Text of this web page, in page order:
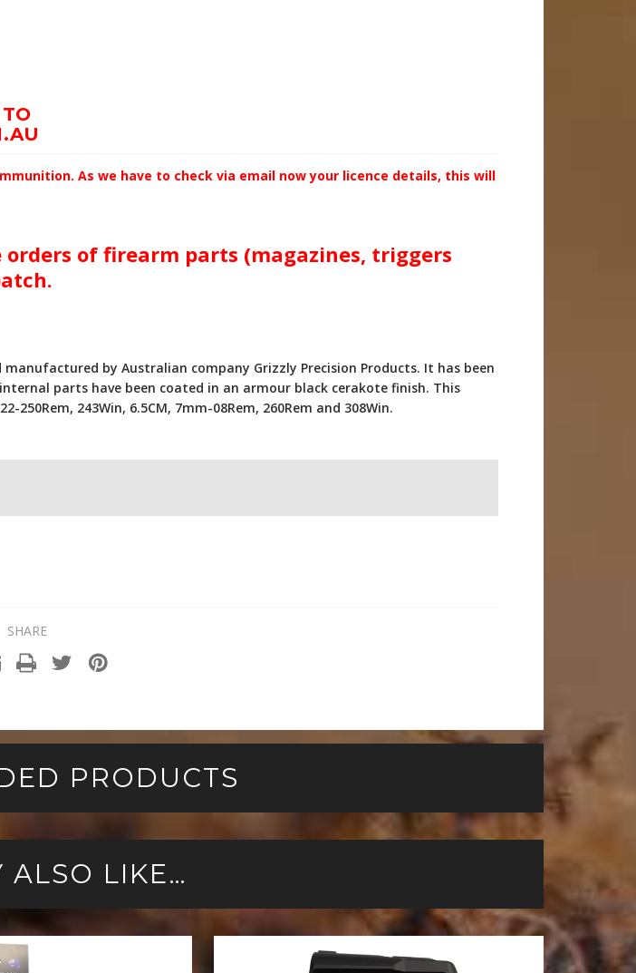
As we have to check via email now your licence details, this will
of firearm parts (magazines, triggers
by Australian company Grizzly Precision Products. It has been
parts have been coated in an armour black cerakote finish. This
243Win, 6.5CM, 7mm-08Rem, 260Rem and 308Win.
SHARE
PRODUCTS
ALSO LIKE…